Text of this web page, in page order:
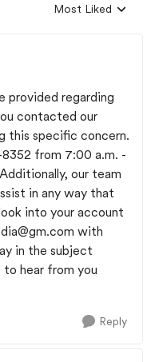
Replies sorted by
Most Liked
provided regarding
contacted our
this specific concern.
from 7:00 a.m. -
our team
in any way that
into your account
with
in the subject
to hear from you
Reply